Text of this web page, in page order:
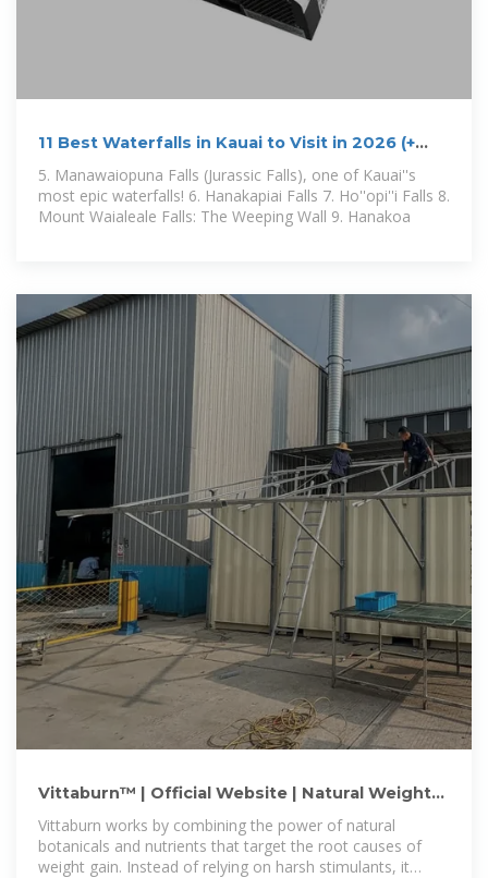
11 Best Waterfalls in Kauai to Visit in 2026 (+
5. Manawaiopuna Falls (Jurassic Falls), one of Kauai''s
most epic waterfalls! 6. Hanakapiai Falls 7. Ho''opi''i Falls 8.
Mount Waialeale Falls: The Weeping Wall 9. Hanakoa
Vittaburn™ | Official Website | Natural Weight
Loss Supplement
Vittaburn works by combining the power of natural
botanicals and nutrients that target the root causes of
weight gain. Instead of relying on harsh stimulants, it